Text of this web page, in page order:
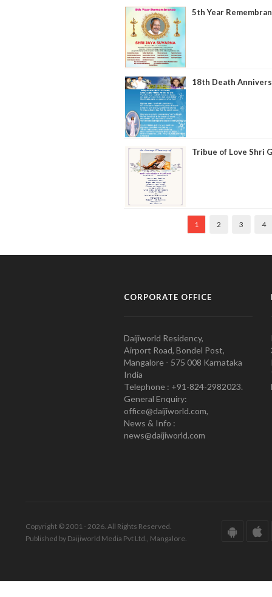
5th Year
18th Death
Tribue of Love Shri
1 2 3 4
CORPORATE OFFICE
Daijiworld Residency,
Airport Road, Bondel Post,
Mangalore - 575 008 Karnataka
India
Telephone : +91-824-2982023.
General Enquiry:
office@daijiworld.com,
News & Info :
news@daijiworld.com
Copyright © 2001 - 2026. All Rights Reserved.
Published by Daijiworld Media Pvt Ltd., Mangalore.